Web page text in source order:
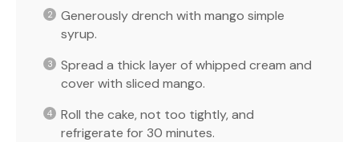
Generously drench with mango simple
syrup.
Spread a thick layer of whipped cream and
cover with sliced mango.
Roll the cake, not too tightly, and
refrigerate for 30 minutes.